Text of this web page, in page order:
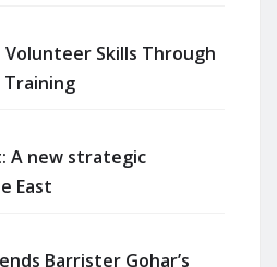
Volunteer Skills Through
A new strategic
East
Barrister Gohar’s